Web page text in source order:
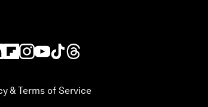
& Terms of Service